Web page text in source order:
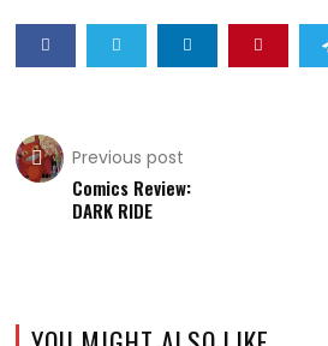
Previous post
Comics Review:
DARK RIDE